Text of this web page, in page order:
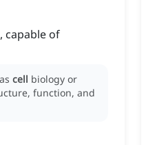
capable of
cell biology or
function, and